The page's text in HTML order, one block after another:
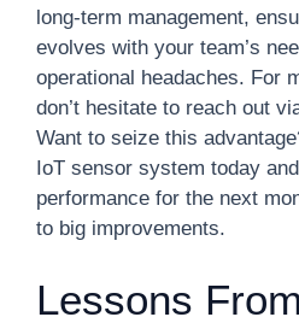
long-term management,
evolves with your team’s
operational headaches. For
don’t hesitate to reach out
Want to seize this
IoT sensor system today
performance for the next
to big improvements.
Lessons